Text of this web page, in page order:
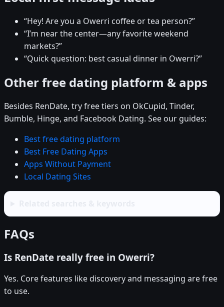
“Hey! Are you a Owerri coffee or tea person?”
“I’m near the center—any favorite weekend
markets?”
“Quick question: best casual dinner in Owerri?”
Other free dating platform & apps
Besides RenDate, try free tiers on OkCupid, Tinder,
Bumble, Hinge, and Facebook Dating. See our guides:
Best free dating platform
Best Free Dating Apps
Apps Without Payment
Local Dating Sites
FAQs
Is RenDate really free in Owerri?
Yes. Core features like discovery and messaging are free
to use.